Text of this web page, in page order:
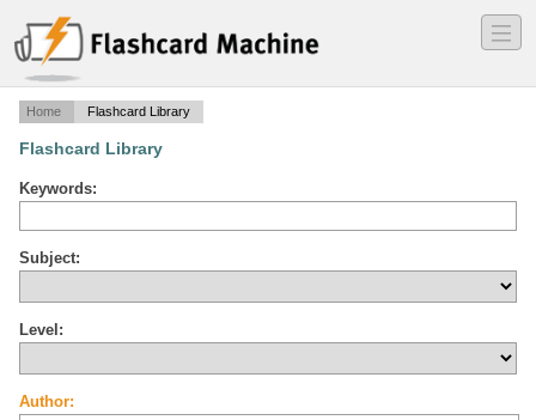
―
―
―
Home Flashcard Library
Flashcard Library
Keywords:
Subject:
Level:
Author: